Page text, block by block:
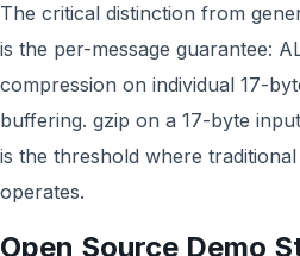
The critical distinction from
is the per-message guarantee:
compression on individual 17-
buffering. gzip on a 17-byte
is the threshold where
operates.
Open Source Demo